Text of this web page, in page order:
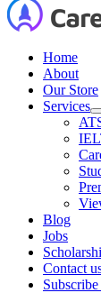
Home
About
Our Store
Services
Blog
Jobs
Contact